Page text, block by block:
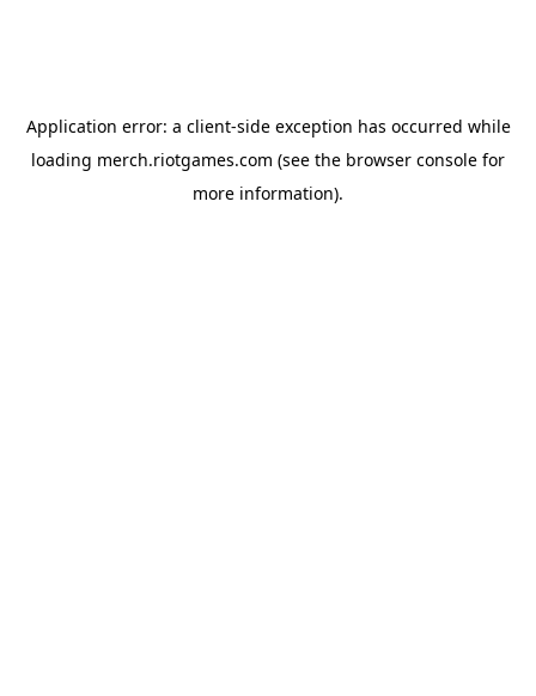
Application error: a client-side exception has occurred while
loading merch.riotgames.com (see the browser console for
more information).